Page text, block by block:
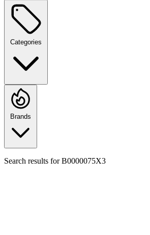
Categories
Brands
Search results forB0000075X3